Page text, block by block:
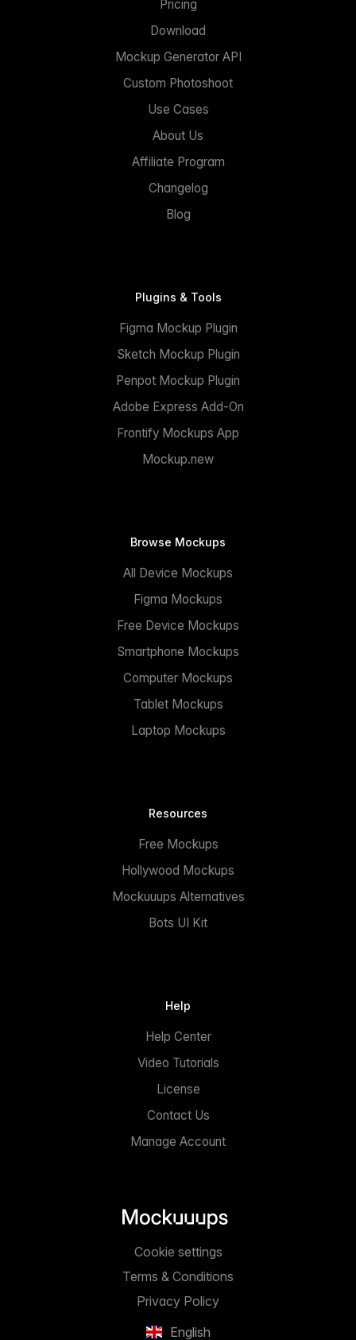
Pricing
Download
Mockup Generator API
Custom Photoshoot
Use Cases
About Us
Affiliate Program
Changelog
Blog
Plugins & Tools
Figma Mockup Plugin
Sketch Mockup Plugin
Penpot Mockup Plugin
Adobe Express Add-On
Frontify Mockups App
Mockup.new
Browse Mockups
All Device Mockups
Figma Mockups
Free Device Mockups
Smartphone Mockups
Computer Mockups
Tablet Mockups
Laptop Mockups
Resources
Free Mockups
Hollywood Mockups
Mockuuups Alternatives
Bots UI Kit
Help
Help Center
Video Tutorials
License
Contact Us
Manage Account
English
Privacy Policy
Terms & Conditions
Cookie settings